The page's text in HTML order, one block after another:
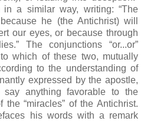
in a similar way, writing: “The
he (the Antichrist) will
our eyes, or because through
The conjunctions “or...or”
which of these two, mutually
to the understanding of
expressed by the apostle,
anything favorable to the
“miracles” of the Antichrist.
his words with a remark